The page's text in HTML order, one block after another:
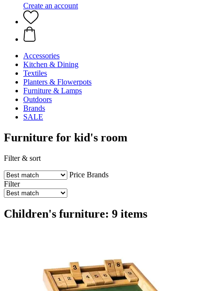
Create an account
Accessories
Kitchen & Dining
Textiles
Planters & Flowerpots
Furniture & Lamps
Outdoors
Brands
SALE
Furniture for kid's room
Filter & sort
Price Brands
Filter
Children's furniture: 9 items